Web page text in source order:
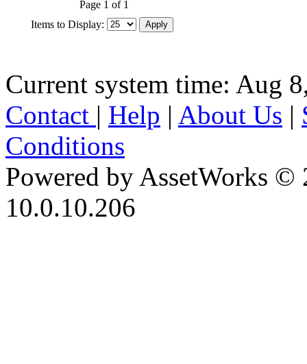
Page 1 of 1
Items to Display:
Current system time: Aug
Contact | Help | About Us |
Conditions
Powered by AssetWorks ©
10.0.10.206